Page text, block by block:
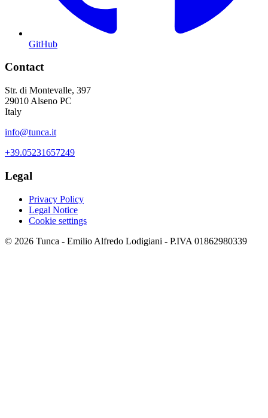
GitHub
Contact
Str. di Montevalle, 397
29010 Alseno PC
Italy
info@tunca.it
+39.05231657249
Legal
Privacy Policy
Legal Notice
Cookie settings
© 2026 Tunca - Emilio Alfredo Lodigiani - P.IVA 01862980339